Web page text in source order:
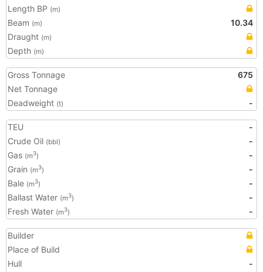
Length BP (m)
Beam (m)
10.34
Draught (m)
Depth (m)
Gross Tonnage
675
Net Tonnage
Deadweight (t) -
TEU
-
Crude Oil (bbl)
-
Gas (m3)
-
Grain (m3)
-
Bale (m3)
-
Ballast Water (m3)
-
Fresh Water (m3) -
Builder
Place of Build
Hull
-